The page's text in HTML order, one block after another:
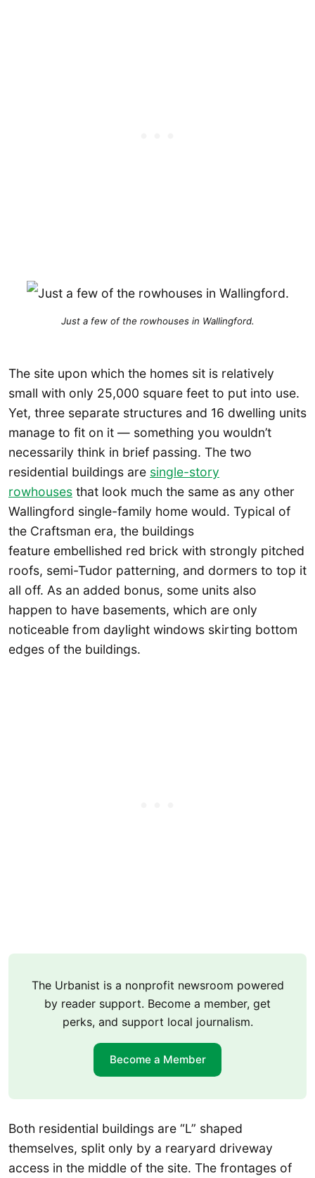
Just a few of the rowhouses in Wallingford.
The site upon which the homes sit is relatively
small with only 25,000 square feet to put into use.
Yet, three separate structures and 16 dwelling units
manage to fit on it — something you wouldn’t
necessarily think in brief passing. The two
residential buildings are single-story
rowhouses that look much the same as any other
Wallingford single-family home would. Typical of
the Craftsman era, the buildings
feature embellished red brick with strongly pitched
roofs, semi-Tudor patterning, and dormers to top it
all off. As an added bonus, some units also
happen to have basements, which are only
noticeable from daylight windows skirting bottom
edges of the buildings.
The Urbanist is a nonprofit newsroom powered
by reader support. Become a member, get
perks, and support local journalism.
Become a Member
Both residential buildings are “L” shaped
themselves, split only by a rearyard driveway
access in the middle of the site. The frontages of